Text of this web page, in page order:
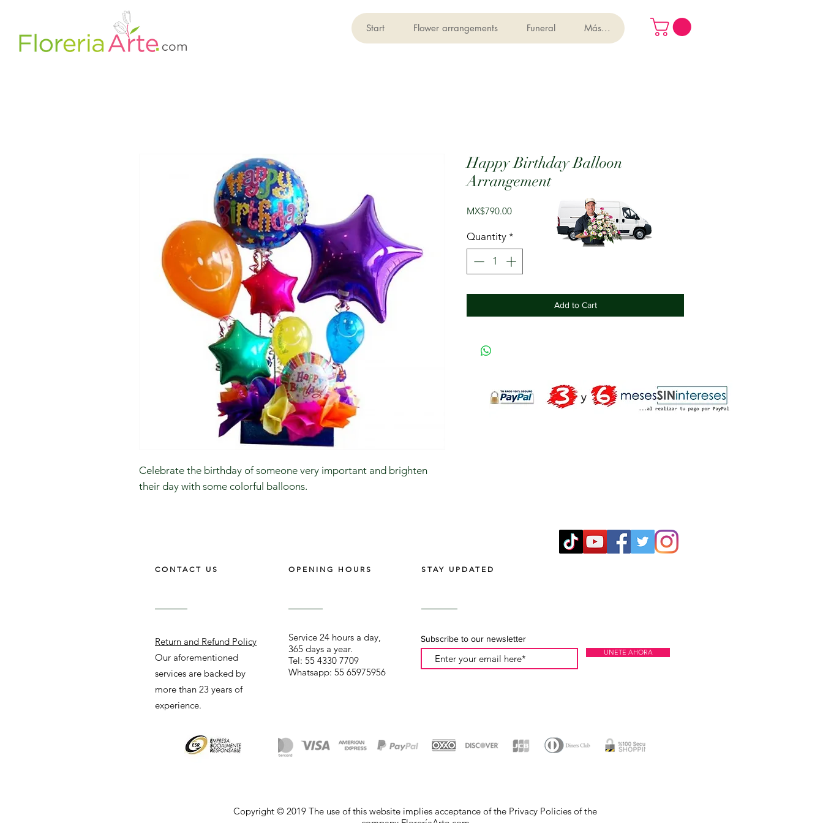
Start Flower arrangements Funeral Más...
Celebrate the birthday of someone very important and brighten
their day with some colorful balloons.
Happy Birthday Balloon
Arrangement
MX$790.00Price
Quantity *
Add to Cart
CONTACT US
Return and Refund Policy
Our aforementioned
services are backed by
more than 23 years of
experience.
OPENING HOURS
Service 24 hours a day,
365 days a year.
Tel: 55 4330 7709
Whatsapp: 55 65975956
STAY UPDATED
Subscribe to our newsletter
UNETE AHORA
Copyright © 2019 The use of this website implies acceptance of the Privacy Policies of the